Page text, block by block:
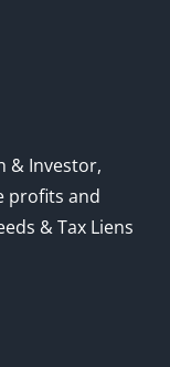
& Investor,
profits and
& Tax Liens